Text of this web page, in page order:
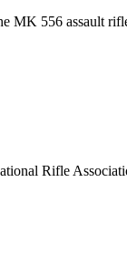
MK 556 assault
Rifle